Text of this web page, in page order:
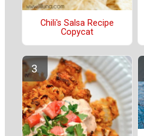
Chili's Salsa Recipe
Copycat